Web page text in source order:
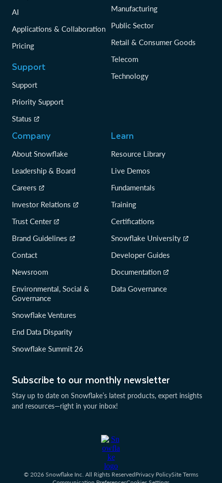
Subscribe to our monthly newsletter
Stay up to date on Snowflake’s latest products, expert insights
and resources—right in your inbox!
AI
Applications & Collaboration
Pricing
Support
Support
Priority Support
Status
Manufacturing
Public Sector
Retail & Consumer Goods
Telecom
Technology
Company
About Snowflake
Leadership & Board
Careers
Investor Relations
Trust Center
Brand Guidelines
Contact
Newsroom
Environmental, Social &
Governance
Snowflake Ventures
End Data Disparity
Snowflake Summit 26
Learn
Resource Library
Live Demos
Fundamentals
Training
Certifications
Snowflake University
Developer Guides
Documentation
Data Governance
© 2026 Snowflake Inc. All Rights ReservedPrivacy PolicySite Terms